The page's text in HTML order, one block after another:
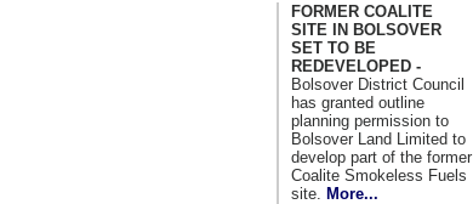
FORMER COALITE
SITE IN BOLSOVER
SET TO BE
REDEVELOPED -
Bolsover District Council
has granted outline
planning permission to
Bolsover Land Limited to
develop part of the former
Coalite Smokeless Fuels
site.
More...